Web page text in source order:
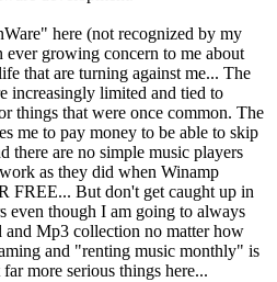
here (not recognized by my
ever growing concern to me about
that are turning against me... The
increasingly limited and tied to
things that were once common. The
me to pay money to be able to skip
there are no simple music players
as they did when Winamp
FREE... But don't get caught up in
even though I am going to always
and Mp3 collection no matter how
and "renting music monthly" is
more serious things here...